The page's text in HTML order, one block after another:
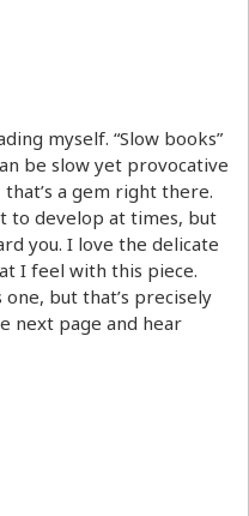
myself. “Slow books”
be slow yet provocative
a gem right there.
to develop at times, but
you. I love the delicate
I feel with this piece.
but that’s precisely
next page and hear